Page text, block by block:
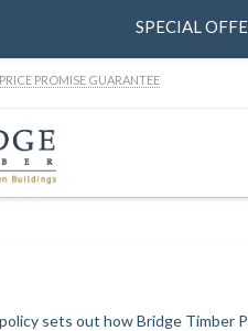
PRICE PROMISE GUARANTEE
sets out how Bridge Timber
SPECIAL